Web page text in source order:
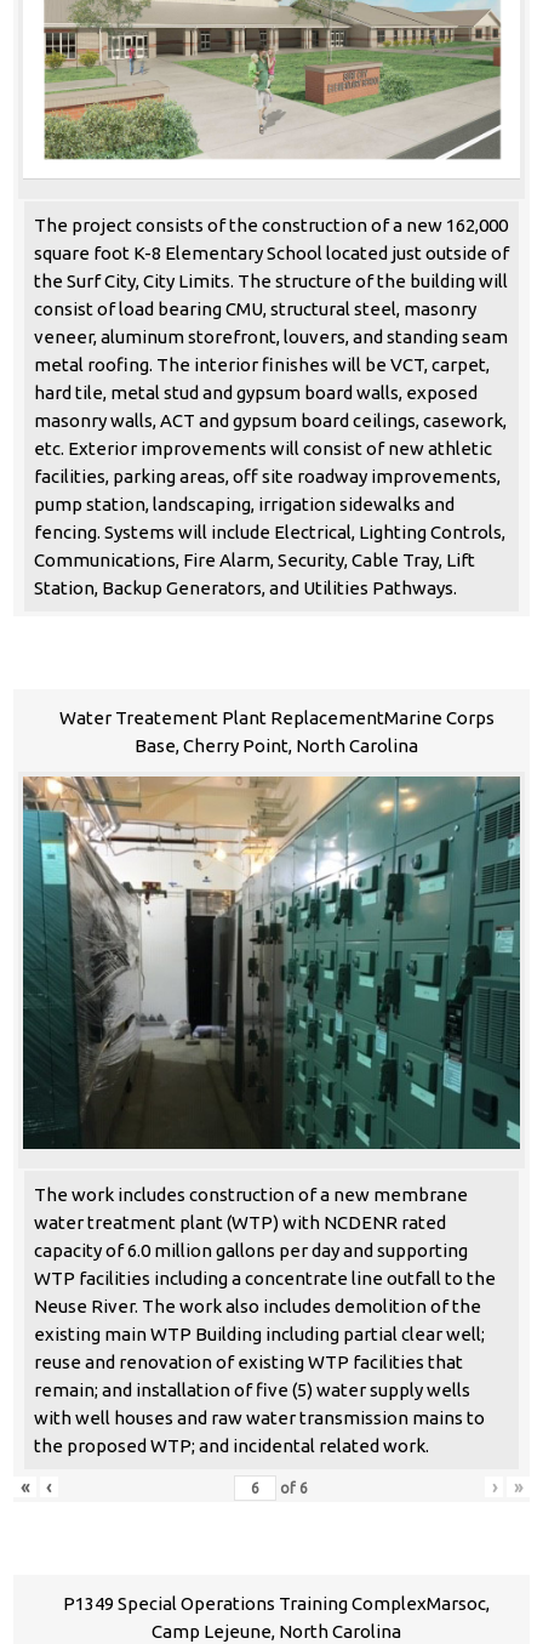
The project consists of the construction of a new 162,000
square foot K-8 Elementary School located just outside of
the Surf City, City Limits. The structure of the building will
consist of load bearing CMU, structural steel, masonry
veneer, aluminum storefront, louvers, and standing seam
metal roofing. The interior finishes will be VCT, carpet,
hard tile, metal stud and gypsum board walls, exposed
masonry walls, ACT and gypsum board ceilings, casework,
etc. Exterior improvements will consist of new athletic
facilities, parking areas, off site roadway improvements,
pump station, landscaping, irrigation sidewalks and
fencing. Systems will include Electrical, Lighting Controls,
Communications, Fire Alarm, Security, Cable Tray, Lift
Station, Backup Generators, and Utilities Pathways.
Water Treatement Plant ReplacementMarine Corps
Base, Cherry Point, North Carolina
The work includes construction of a new membrane
water treatment plant (WTP) with NCDENR rated
capacity of 6.0 million gallons per day and supporting
WTP facilities including a concentrate line outfall to the
Neuse River. The work also includes demolition of the
existing main WTP Building including partial clear well;
reuse and renovation of existing WTP facilities that
remain; and installation of five (5) water supply wells
with well houses and raw water transmission mains to
the proposed WTP; and incidental related work.
«
‹ of 6 › »
P1349 Special Operations Training ComplexMarsoc,
Camp Lejeune, North Carolina